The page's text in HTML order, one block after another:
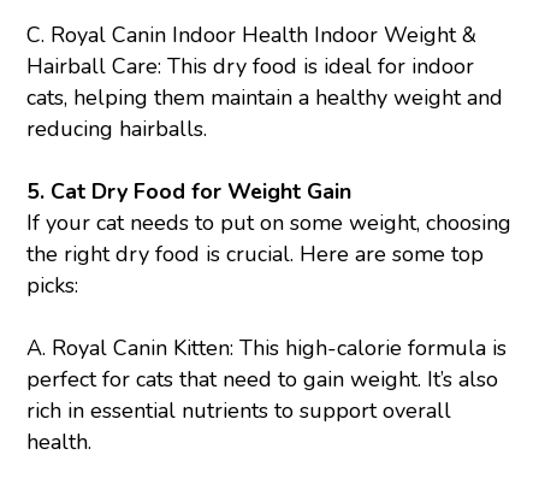
C. Royal Canin Indoor Health Indoor Weight &
Hairball Care: This dry food is ideal for indoor
cats, helping them maintain a healthy weight and
reducing hairballs.
5. Cat Dry Food for Weight Gain
If your cat needs to put on some weight, choosing
the right dry food is crucial. Here are some top
picks:
A. Royal Canin Kitten: This high-calorie formula is
perfect for cats that need to gain weight. It’s also
rich in essential nutrients to support overall
health.